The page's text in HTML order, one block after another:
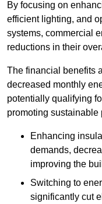
By focusing on
efficient lighting, and
systems, commercial
reductions in their
The financial benefits
decreased monthly
potentially qualifying
promoting sustainable
Enhancing
demands,
improving the
Switching to
significantly cut